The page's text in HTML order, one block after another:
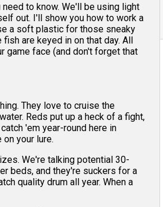
to know. We'll be using light
out. I'll show you how to work a
a soft plastic for those sneaky
are keyed in on that day. All
game face (and don't forget that
They love to cruise the
Reds put up a heck of a fight,
'em year-round here in
your lure.
We're talking potential 30-
beds, and they're suckers for a
quality drum all year. When a